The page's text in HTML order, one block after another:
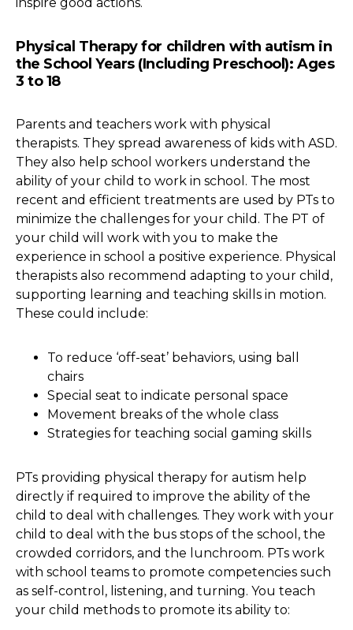
Physical Therapy for children with autism in
the School Years (Including Preschool): Ages
3 to 18
Parents and teachers work with physical
therapists. They spread awareness of kids with ASD.
They also help school workers understand the
ability of your child to work in school. The most
recent and efficient treatments are used by PTs to
minimize the challenges for your child. The PT of
your child will work with you to make the
experience in school a positive experience. Physical
therapists also recommend adapting to your child,
supporting learning and teaching skills in motion.
These could include:
To reduce ‘off-seat’ behaviors, using ball
chairs
Special seat to indicate personal space
Movement breaks of the whole class
Strategies for teaching social gaming skills
PTs providing physical therapy for autism help
directly if required to improve the ability of the
child to deal with challenges. They work with your
child to deal with the bus stops of the school, the
crowded corridors, and the lunchroom. PTs work
with school teams to promote competencies such
as self-control, listening, and turning. You teach
your child methods to promote its ability to: